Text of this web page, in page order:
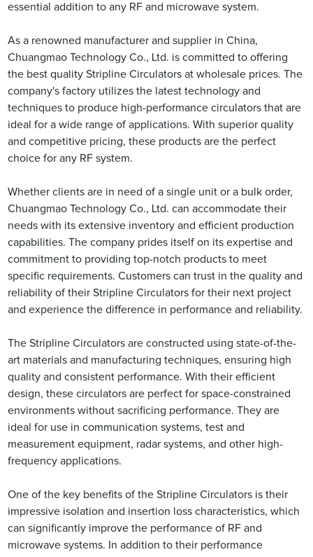
essential addition to any RF and microwave system.
As a renowned manufacturer and supplier in China,
Chuangmao Technology Co., Ltd. is committed to offering
the best quality Stripline Circulators at wholesale prices. The
company's factory utilizes the latest technology and
techniques to produce high-performance circulators that are
ideal for a wide range of applications. With superior quality
and competitive pricing, these products are the perfect
choice for any RF system.
Whether clients are in need of a single unit or a bulk order,
Chuangmao Technology Co., Ltd. can accommodate their
needs with its extensive inventory and efficient production
capabilities. The company prides itself on its expertise and
commitment to providing top-notch products to meet
specific requirements. Customers can trust in the quality and
reliability of their Stripline Circulators for their next project
and experience the difference in performance and reliability.
The Stripline Circulators are constructed using state-of-the-
art materials and manufacturing techniques, ensuring high
quality and consistent performance. With their efficient
design, these circulators are perfect for space-constrained
environments without sacrificing performance. They are
ideal for use in communication systems, test and
measurement equipment, radar systems, and other high-
frequency applications.
One of the key benefits of the Stripline Circulators is their
impressive isolation and insertion loss characteristics, which
can significantly improve the performance of RF and
microwave systems. In addition to their performance